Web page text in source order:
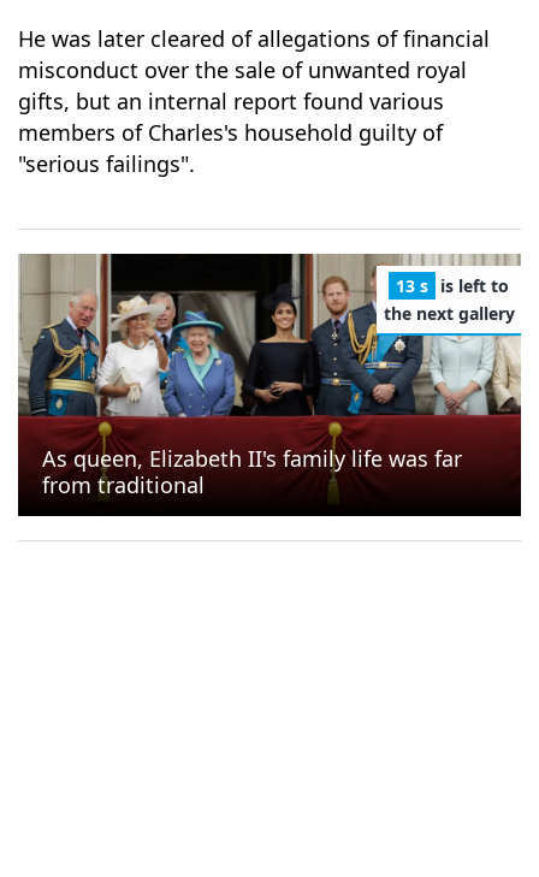
In 2003, Fawcett resigned after being accused of
bending palace rules and accepting valuable
royal perks.
He was later cleared of allegations of financial
gifts, but an internal report found various
members of Charles's household guilty of
"serious failings".
11 s is left to
the next gallery